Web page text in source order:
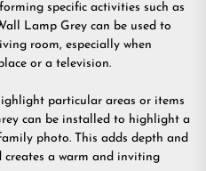
specific activities such as
Lamp Grey can be used to
room, especially when
or a television.
particular areas or items
can be installed to highlight a
photo. This adds depth and
a warm and inviting